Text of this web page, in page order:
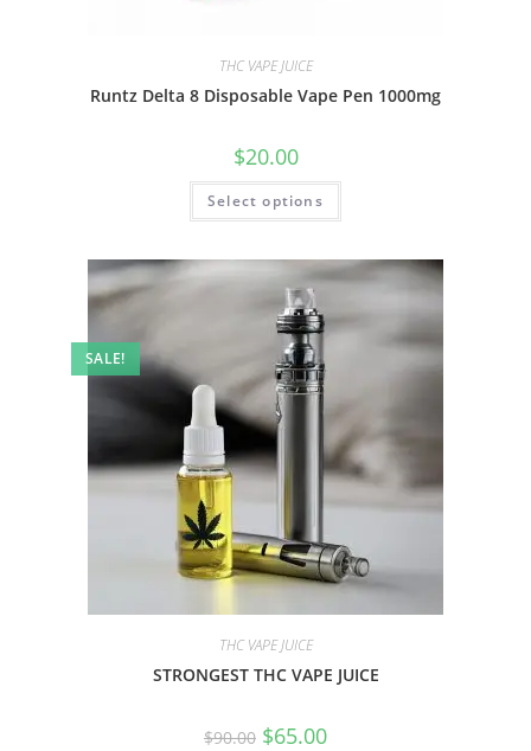
THC VAPE JUICE
Runtz Delta 8 Disposable Vape Pen 1000mg
$20.00
Select options
SALE!
THC VAPE JUICE
STRONGEST THC VAPE JUICE
$90.00 $65.00